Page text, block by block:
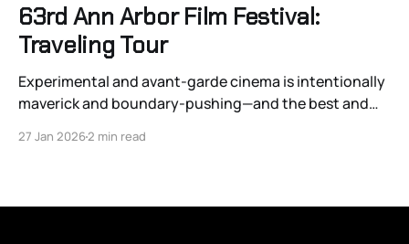
63rd Ann Arbor Film Festival:
Traveling Tour
Experimental and avant-garde cinema is intentionally
maverick and boundary-pushing—and the best and
27 Jan 20262 min read